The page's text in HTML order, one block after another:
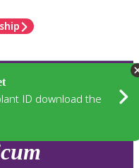
ID download the